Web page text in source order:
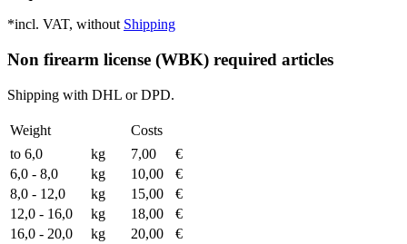
*incl. VAT, without Shipping
Non firearm license (WBK) required articles
Shipping with DHL or DPD.
Weight
Costs
to 6,0
kg 7,00
€
6,0 - 8,0
kg 10,00
€
8,0 - 12,0
kg 15,00
€
12,0 - 16,0
kg 18,00
€
16,0 - 20,0
kg 20,00
€